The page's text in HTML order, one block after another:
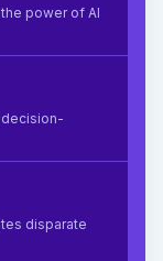
power of AI
disparate